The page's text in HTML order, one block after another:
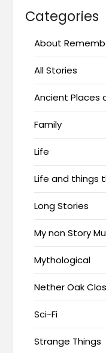
Categories
About
All Stories
Ancient Places
Family
Life
Life and things
Long Stories
My non Story
Mythological
Nether Oak
Sci-Fi
Strange Things